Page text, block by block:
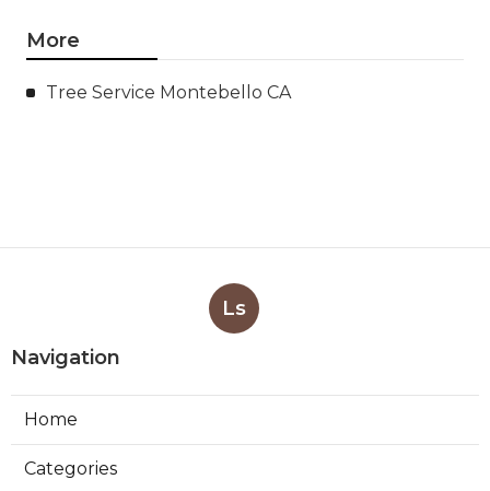
More
Tree Service Montebello CA
Ls
Navigation
Home
Categories